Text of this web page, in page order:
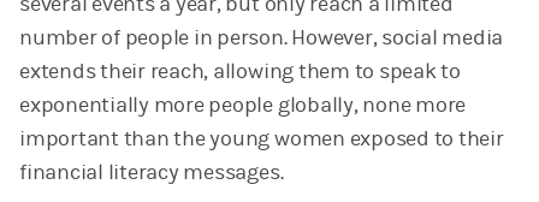
number of people in person. However, social media
extends their reach, allowing them to speak to
exponentially more people globally, none more
important than the young women exposed to their
financial literacy messages.